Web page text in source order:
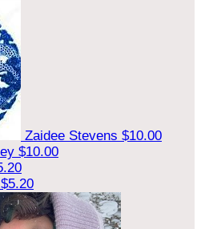
Zaidee Stevens $10.00
$10.00
$5.20